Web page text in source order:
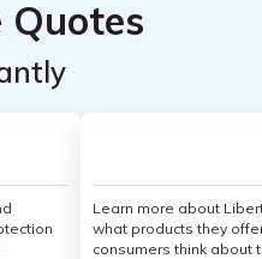
Quotes
Learn more about
what products they
consumers think about